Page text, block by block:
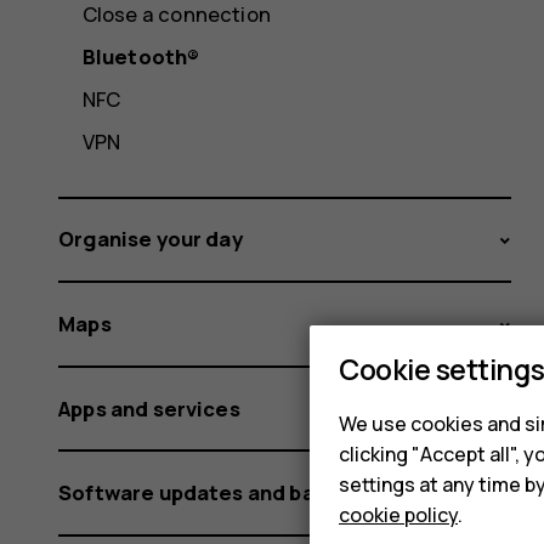
Close a connection
Bluetooth®
NFC
VPN
Organise your day
Maps
Apps and services
Software updates and backups
Cookie settings
We use cookies and
clicking "Accept all",
settings at any time
cookie policy.